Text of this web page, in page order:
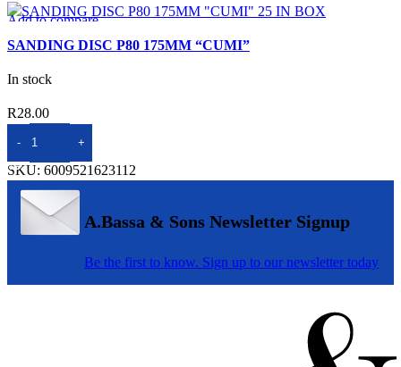
Add to compare
Quick view
SANDING DISC P80 175MM “CUMI”
In stock
R28.00
ADD TO BASKET
SKU: 6009521623112
A.Bassa & Sons Newsletter Signup
Be the first to know. Sign up to our newsletter today